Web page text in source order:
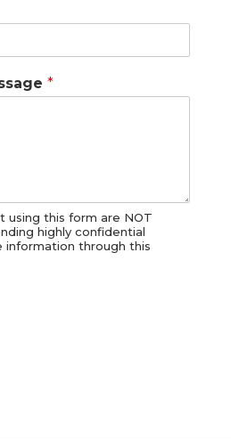
*
using this form are NOT
highly confidential
information through this